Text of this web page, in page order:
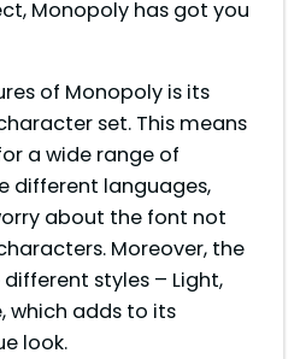
Monopoly has got you
of Monopoly is its
set. This means
a wide range of
different languages,
about the font not
Moreover, the
styles – Light,
which adds to its
look.